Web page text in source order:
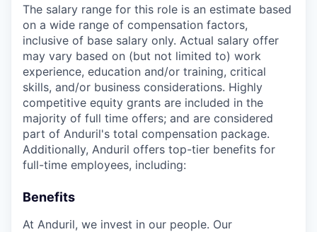
The salary range for this role is an estimate based
on a wide range of compensation factors,
inclusive of base salary only. Actual salary offer
may vary based on (but not limited to) work
experience, education and/or training, critical
skills, and/or business considerations. Highly
competitive equity grants are included in the
majority of full time offers; and are considered
part of Anduril's total compensation package.
Additionally, Anduril offers top-tier benefits for
full-time employees, including:
Benefits
At Anduril, we invest in our people. Our